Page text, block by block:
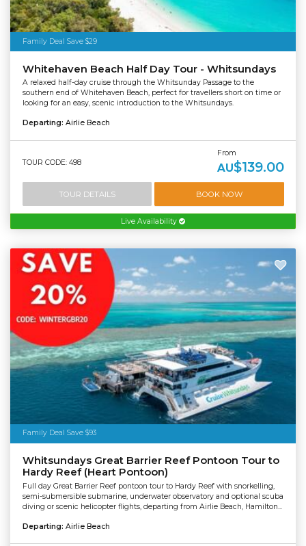
Family Deal Save $29
Whitehaven Beach Half Day Tour - Whitsundays
A relaxed half-day cruise through the Whitsunday Passage to the
southern end of Whitehaven Beach, perfect for travellers short on time or
looking for an easy, scenic introduction to the Whitsundays.
Departing: Airlie Beach
TOUR CODE: 498
From
AU$139.00
TOUR DETAILS BOOK NOW
Live Availability
Family Deal Save $93
Whitsundays Great Barrier Reef Pontoon Tour to
Hardy Reef (Heart Pontoon)
Full day Great Barrier Reef pontoon tour to Hardy Reef with snorkelling,
semi-submersible submarine, underwater observatory and optional scuba
diving or scenic helicopter flights, departing from Airlie Beach, Hamilton...
Departing: Airlie Beach